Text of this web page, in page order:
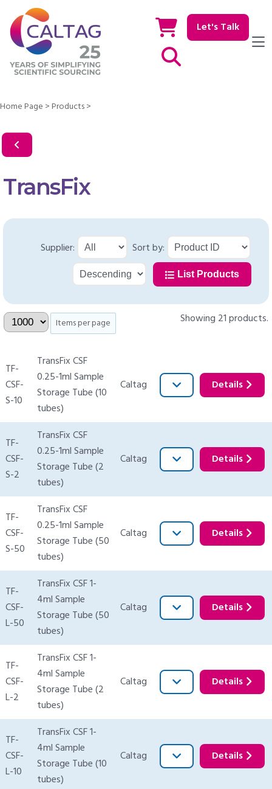
Let's Talk
Home Page >Products>
TransFix
Supplier: Sort by:
List Products
Showing 21 products.
Items per page
TF-
CSF-
S-10
TransFix CSF
0.25-1ml Sample
Storage Tube (10
tubes)
Caltag Details
TF-
CSF-
S-2
TransFix CSF
0.25-1ml Sample
Storage Tube (2
tubes)
Caltag Details
TF-
CSF-
S-50
TransFix CSF
0.25-1ml Sample
Storage Tube (50
tubes)
Caltag Details
TF-
CSF-
L-50
TransFix CSF 1-
4ml Sample
Storage Tube (50
tubes)
Caltag Details
TF-
CSF-
L-2
TransFix CSF 1-
4ml Sample
Storage Tube (2
tubes)
Caltag Details
TF-
CSF-
L-10
TransFix CSF 1-
4ml Sample
Storage Tube (10
tubes)
Caltag Details